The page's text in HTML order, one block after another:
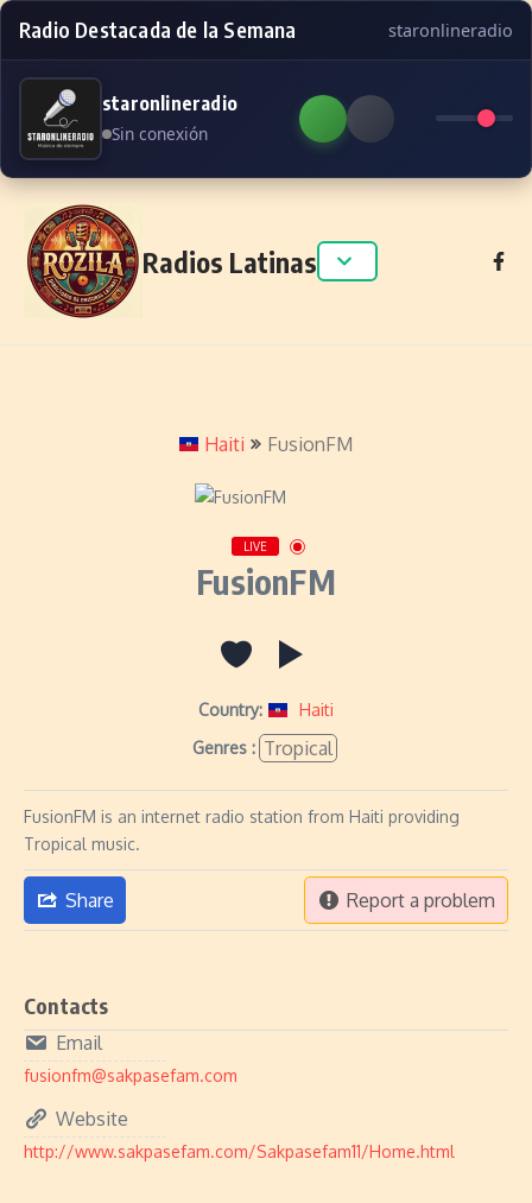
Radio Destacada de la Semana staronlineradio
staronlineradio
Sin conexión
Skip to content
Radios Latinas
Haiti FusionFM
LIVE
FusionFM
Country:
Haiti
Genres : Tropical
FusionFM is an internet radio station from Haiti providing
Tropical music.
Share Report a problem
Contacts
Email
fusionfm@sakpasefam.com
Website
http://www.sakpasefam.com/Sakpasefam11/Home.html